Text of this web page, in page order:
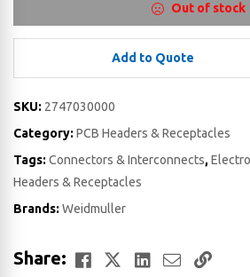
Out of stock
Add to Quote
SKU: 2747030000
Category: PCB Headers & Receptacles
Tags: Connectors & Interconnects,
Headers & Receptacles
Brands: Weidmuller
Share: Facebook
TwitterLinkedIn
EmailCopy